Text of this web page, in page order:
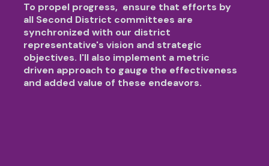
To propel progress, ensure that efforts by
all Second District committees are
synchronized with our district
representative's vision and strategic
objectives. I'll also implement a metric
driven approach to gauge the effectiveness
and added value of these endeavors.